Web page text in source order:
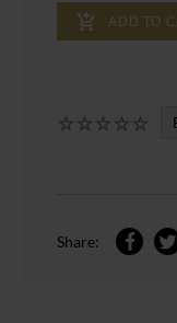
ADD TO
Share: